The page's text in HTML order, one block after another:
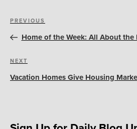
Post
navigation
Previous
Post
PREVIOUS
Home of the Week: All About
Next
Post
NEXT
Vacation Homes Give Housing